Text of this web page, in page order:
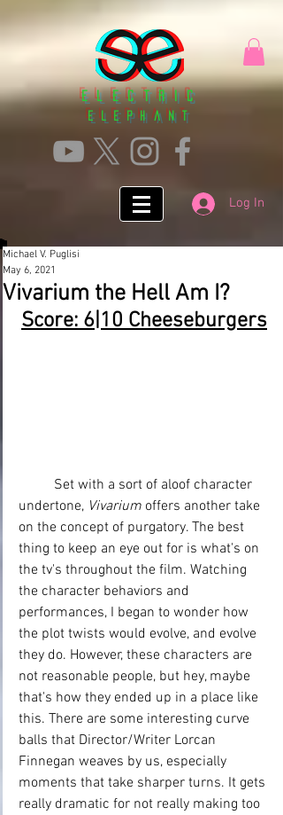
Electric
ElephanT
Log In
Vivarium the Hell Am I?
Michael V. Puglisi
May 6, 2021
Score: 6|10 Cheeseburgers
undertone, Vivarium offers another take
on the concept of purgatory. The best
thing to keep an eye out for is what's on
the tv's throughout the film. Watching
the character behaviors and
performances, I began to wonder how
the plot twists would evolve, and evolve
they do. However, these characters are
not reasonable people, but hey, maybe
that's how they ended up in a place like
this. There are some interesting curve
balls that Director/Writer Lorcan
Finnegan weaves by us, especially
moments that take sharper turns. It gets
really dramatic for not really making too